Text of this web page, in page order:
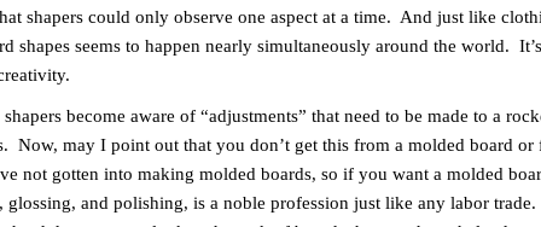
shapers could only observe one aspect at a time. And just like
seems to happen nearly simultaneously around the world.
become aware of “adjustments” that need to be made to a
Now, may I point out that you don’t get this from a molded board or
not gotten into making molded boards, so if you want a molded
and polishing, is a noble profession just like any labor